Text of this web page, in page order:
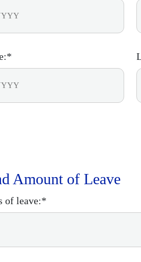
Amount of Leave
of leave:*